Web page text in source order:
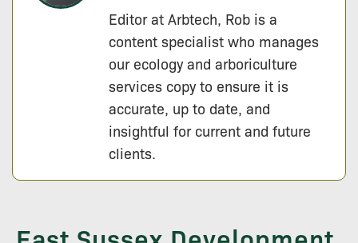
Editor at Arbtech, Rob is a
content specialist who manages
our ecology and arboriculture
services copy to ensure it is
accurate, up to date, and
insightful for current and future
clients.